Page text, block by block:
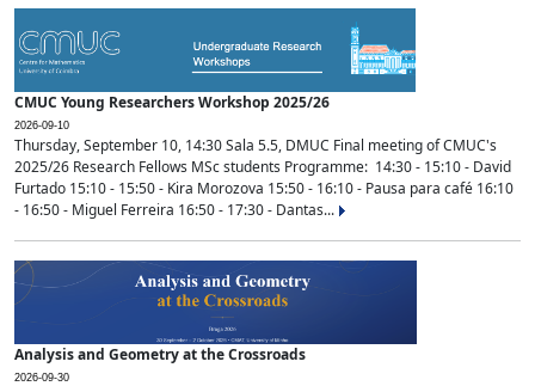
CMUC Young Researchers Workshop 2025/26
2026-09-10
Thursday, September 10, 14:30 Sala 5.5, DMUC Final meeting of CMUC's
2025/26 Research Fellows MSc students Programme: 14:30 - 15:10 - David
Furtado 15:10 - 15:50 - Kira Morozova 15:50 - 16:10 - Pausa para café 16:10
- 16:50 - Miguel Ferreira 16:50 - 17:30 - Dantas...
Analysis and Geometry at the Crossroads
2026-09-30